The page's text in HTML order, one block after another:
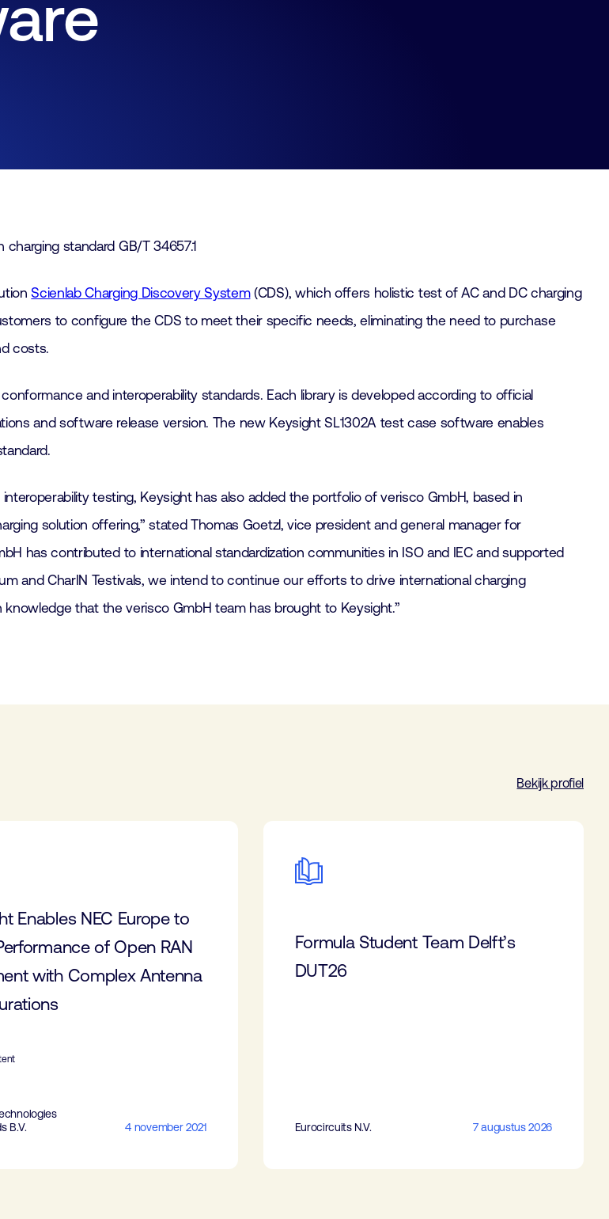
Technologie
standard GB/T 34657.1
Scienlab Charging Discovery System(CDS), which offers holistic test of AC and DC charging
to configure the CDS to meet their specific needs, eliminating the need to purchase
costs.
and interoperability standards. Each library is developed according to official
and software release version. The new Keysight SL1302A test case software enables
testing, Keysight has also added the portfolio of verisco GmbH, based in
solution offering,” stated Thomas Goetzl, vice president and general manager for
has contributed to international standardization communities in ISO and IEC and supported
and CharIN Testivals, we intend to continue our efforts to drive international charging
that the verisco GmbH team has brought to Keysight.”
Bekijk profiel
Enables NEC Europe to
of Open RAN
with Complex Antenna
B.V.
4 november 2021
Formula Student Team Delft’s
DUT26
Eurocircuits N.V. 7 augustus 2026